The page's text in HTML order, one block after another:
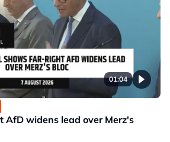
01:04
AfD widens lead over Merz's